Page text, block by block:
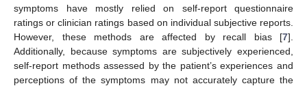
symptoms have mostly relied on self-report questionnaire
ratings or clinician ratings based on individual subjective reports.
However, these methods are affected by recall bias [7].
Additionally, because symptoms are subjectively experienced,
self-report methods assessed by the patient’s experiences and
perceptions of the symptoms may not accurately capture the